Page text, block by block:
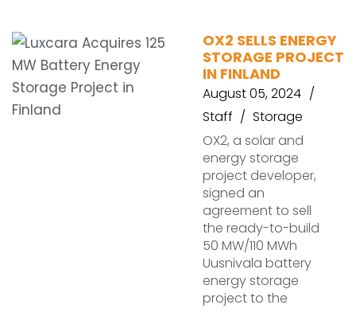
OX2 SELLS ENERGY
STORAGE PROJECT
IN FINLAND
August 05, 2024
Staff
Storage
OX2, a solar and
energy storage
project developer,
signed an
agreement to sell
the ready-to-build
50 MW/110 MWh
Uusnivala battery
energy storage
project to the